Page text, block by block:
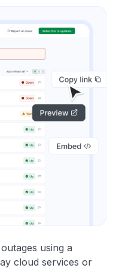
using a
cloud services or